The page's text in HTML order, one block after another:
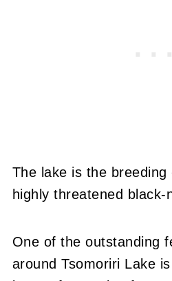
The lake is the
highly threatened black-
One of the outstanding
around Tsomoriri Lake